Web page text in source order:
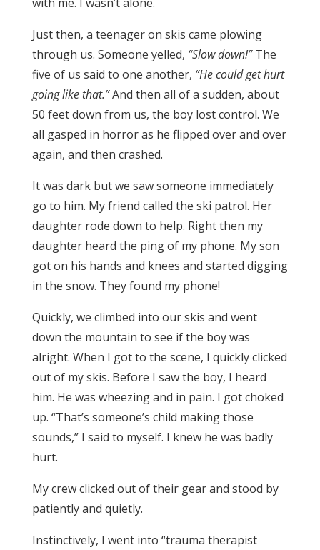
Just then, a teenager on skis came plowing
through us. Someone yelled, “Slow down!”The
five of us said to one another, “He could get hurt
going like that.”And then all of a sudden, about
50 feet down from us, the boy lost control. We
all gasped in horror as he flipped over and over
again, and then crashed.
It was dark but we saw someone immediately
go to him. My friend called the ski patrol. Her
daughter rode down to help. Right then my
daughter heard the ping of my phone. My son
got on his hands and knees and started digging
in the snow. They found my phone!
Quickly, we climbed into our skis and went
down the mountain to see if the boy was
alright. When I got to the scene, I quickly clicked
out of my skis. Before I saw the boy, I heard
him. He was wheezing and in pain. I got choked
up. “That’s someone’s child making those
sounds,” I said to myself. I knew he was badly
hurt.
My crew clicked out of their gear and stood by
patiently and quietly.
Instinctively, I went into “trauma therapist